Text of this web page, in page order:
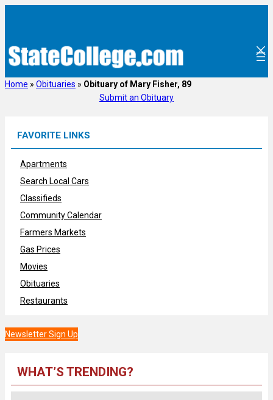
Home » Obituaries » Obituary of Mary Fisher, 89
Submit an Obituary
FAVORITE LINKS
Apartments
Search Local Cars
Classifieds
Community Calendar
Farmers Markets
Gas Prices
Movies
Obituaries
Restaurants
Newsletter Sign Up
WHAT’S TRENDING?